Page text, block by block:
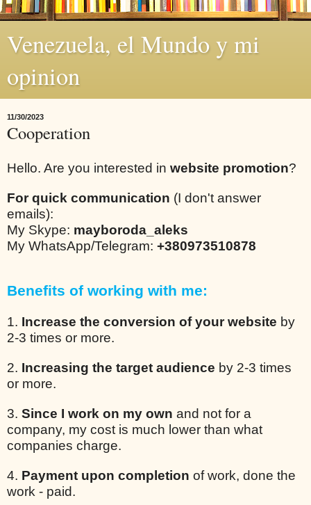
Venezuela, el Mundo y mi
opinion
11/30/2023
Cooperation
Hello. Are you interested in website promotion?
For quick communication (I don't answer
emails):
My Skype: mayboroda_aleks
My WhatsApp/Telegram: +380973510878
Benefits of working with me:
1. Increase the conversion of your website by
2-3 times or more.
2. Increasing the target audience by 2-3 times
or more.
3. Since I work on my own and not for a
company, my cost is much lower than what
companies charge.
4. Payment upon completion of work, done the
work - paid.